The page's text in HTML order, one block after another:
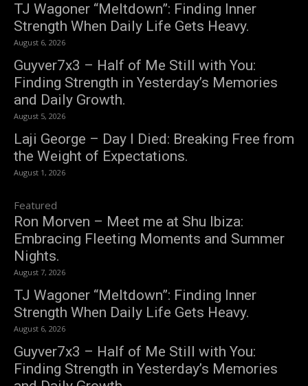
TJ Wagoner “Meltdown”: Finding Inner
Strength When Daily Life Gets Heavy.
August 6, 2026
Guyver7x3 – Half of Me Still with You:
Finding Strength in Yesterday’s Memories
and Daily Growth.
August 5, 2026
Laji George – Day I Died: Breaking Free from
the Weight of Expectations.
August 1, 2026
Featured
Ron Morven – Meet me at Shu Ibiza:
Embracing Fleeting Moments and Summer
Nights.
August 7, 2026
TJ Wagoner “Meltdown”: Finding Inner
Strength When Daily Life Gets Heavy.
August 6, 2026
Guyver7x3 – Half of Me Still with You:
Finding Strength in Yesterday’s Memories